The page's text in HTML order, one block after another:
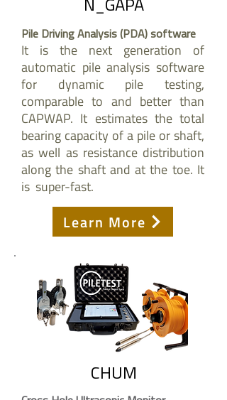
N_GAPA
Pile Driving Analysis (PDA) software
It is the next generation of
automatic pile analysis software
for dynamic pile testing,
comparable to and better than
CAPWAP. It estimates the total
bearing capacity of a pile or shaft,
as well as resistance distribution
along the shaft and at the toe. It
is super-fast.
Learn More
CHUM